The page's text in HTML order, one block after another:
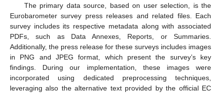
The primary data source, based on user selection, is the
Eurobarometer survey press releases and related files. Each
survey includes its respective metadata along with associated
PDFs, such as Data Annexes, Reports, or Summaries.
Additionally, the press release for these surveys includes images
in PNG and JPEG format, which present the survey’s key
findings. During our implementation, these images were
incorporated using dedicated preprocessing techniques,
leveraging also the alternative text provided by the official EC